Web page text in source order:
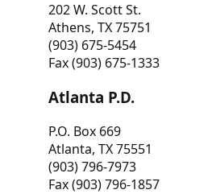
202 W. Scott St.
Athens, TX 75751
(903) 675-5454
Fax (903) 675-1333
Atlanta P.D.
P.O. Box 669
Atlanta, TX 75551
(903) 796-7973
Fax (903) 796-1857